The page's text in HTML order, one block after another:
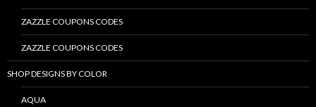
ZAZZLE COUPONS CODES
ZAZZLE COUPONS CODES
SHOP DESIGNS BY COLOR
AQUA